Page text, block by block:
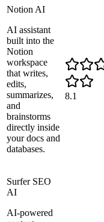
Notion AI
AI assistant
built into the
Notion
workspace
that writes,
edits,
summarizes,
and
brainstorms
directly inside
your docs and
databases.
8.1
Surfer SEO
AI
AI-powered